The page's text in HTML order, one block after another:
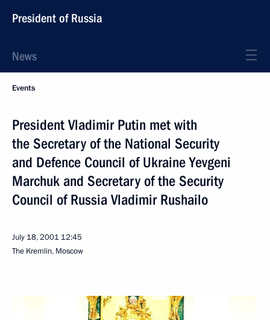
President of Russia
News
Events
President Vladimir Putin met with
the Secretary of the National Security
and Defence Council of Ukraine Yevgeni
Marchuk and Secretary of the Security
Council of Russia Vladimir Rushailo
July 18, 2001 12:45
The Kremlin, Moscow